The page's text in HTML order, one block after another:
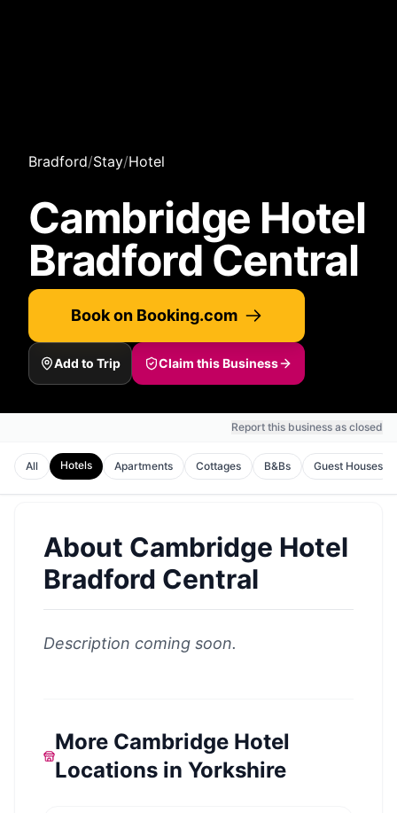
Bradford/Stay/Hotel
Cambridge Hotel
Bradford Central
Book on Booking.com
Add to Trip Claim this Business
Report this business as closed
All Hotels Apartments Cottages B&Bs Guest Houses
About Cambridge Hotel
Bradford Central
Description coming soon.
More Cambridge Hotel
Locations in Yorkshire